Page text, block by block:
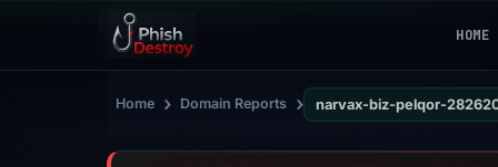
HOME
Home › Domain Reports › narvax-biz-pelqor-